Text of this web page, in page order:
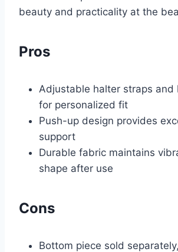
beauty and practicality at the
Pros
Adjustable halter straps and
for personalized fit
Push-up design provides
support
Durable fabric maintains
shape after use
Cons
Bottom piece sold